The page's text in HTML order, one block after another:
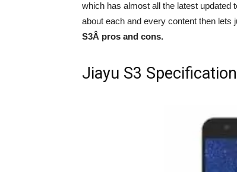
which has almost all the latest updated
about each and every content then lets
S3Â pros and cons.
Jiayu S3